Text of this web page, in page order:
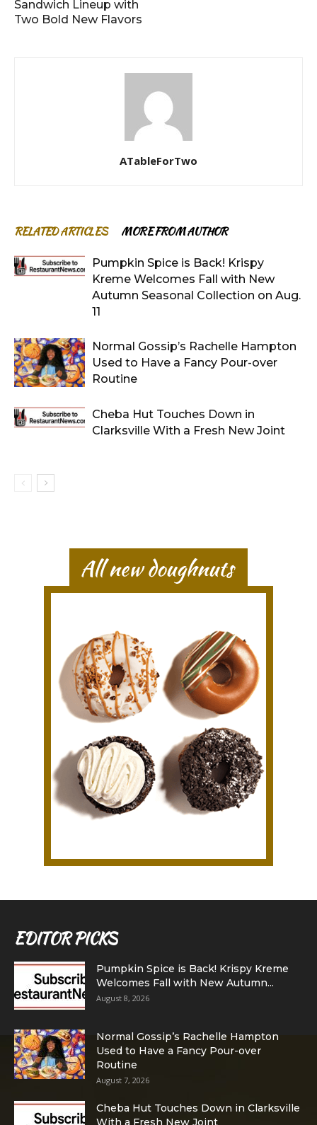
Sandwich Lineup with
Two Bold New Flavors
ATableForTwo
RELATED ARTICLES MORE FROM AUTHOR
Pumpkin Spice is Back! Krispy
Kreme Welcomes Fall with New
Autumn Seasonal Collection on Aug.
11
Normal Gossip’s Rachelle Hampton
Used to Have a Fancy Pour-over
Routine
Cheba Hut Touches Down in
Clarksville With a Fresh New Joint
EDITOR PICKS
Pumpkin Spice is Back! Krispy Kreme
Welcomes Fall with New Autumn...
August 8, 2026
Normal Gossip’s Rachelle Hampton
Used to Have a Fancy Pour-over
Routine
August 7, 2026
Cheba Hut Touches Down in Clarksville
With a Fresh New Joint